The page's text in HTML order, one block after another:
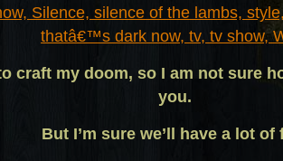
craft my doom, so I am not sure
you.
But I’m sure we’ll have a lot of